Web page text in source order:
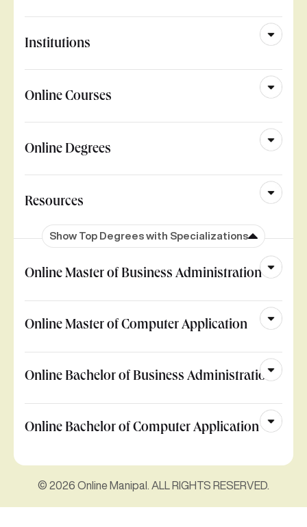
Institutions
Online Courses
Online Degrees
Resources
Show Top Degrees with Specializations
Online Master of Business Administration
Online Master of Computer Application
Online Bachelor of Business Administration
Online Bachelor of Computer Application
© 2026 Online Manipal. ALL RIGHTS RESERVED.